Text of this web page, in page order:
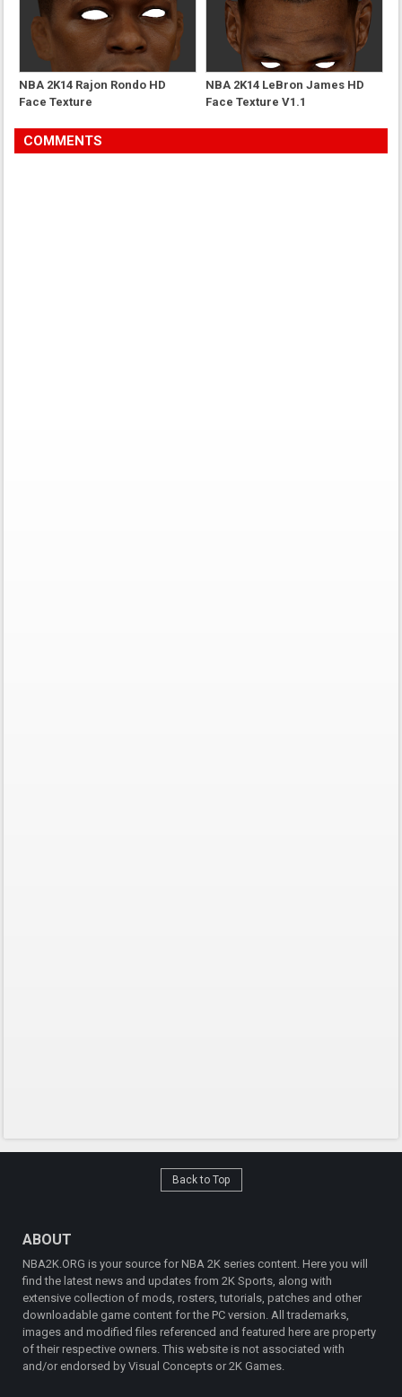
NBA 2K14 Rajon Rondo HD
Face Texture
NBA 2K14 LeBron James HD
Face Texture V1.1
COMMENTS
Back to Top
ABOUT
NBA2K.ORG is your source for NBA 2K series content. Here you will
find the latest news and updates from 2K Sports, along with
extensive collection of mods, rosters, tutorials, patches and other
downloadable game content for the PC version. All trademarks,
images and modified files referenced and featured here are property
of their respective owners. This website is not associated with
and/or endorsed by Visual Concepts or 2K Games.